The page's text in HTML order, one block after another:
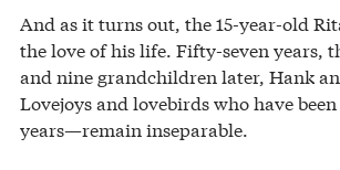
And as it turns out, the 15-year-old
the love of his life. Fifty-seven years,
and nine grandchildren later, Hank
Lovejoys and lovebirds who have
years—remain inseparable.